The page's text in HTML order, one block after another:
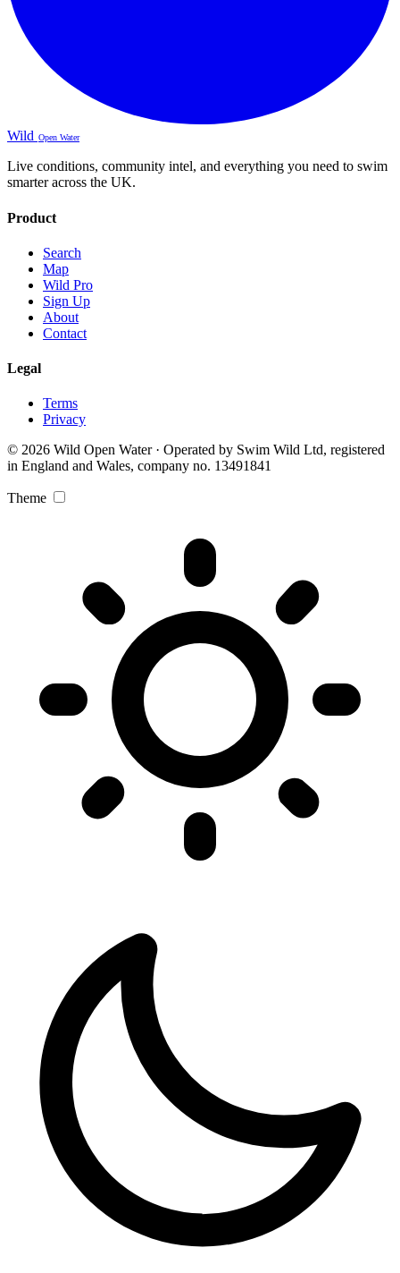
Wild Open Water
Live conditions, community intel, and everything you need to swim
smarter across the UK.
Product
Search
Map
Wild Pro
Sign Up
About
Contact
Legal
Terms
Privacy
© 2026 Wild Open Water · Operated by Swim Wild Ltd, registered
in England and Wales, company no. 13491841
Theme